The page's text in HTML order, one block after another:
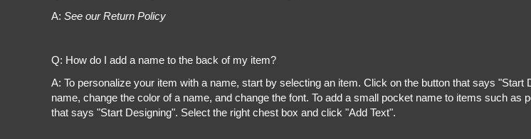
A: See our Return Policy
Q: How do I add a name to the back of my item?
A: To personalize your item with a name, start by selecting an item. Click on the button that says
name, change the color of a name, and change the font. To add a small pocket name to items such
that says "Start Designing". Select the right chest box and click "Add Text".